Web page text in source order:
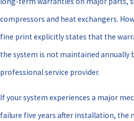
compressors and heat exchangers.
fine print explicitly states that the
the system is not maintained annually
professional service provider.
If your system experiences a major
failure five years after installation, the